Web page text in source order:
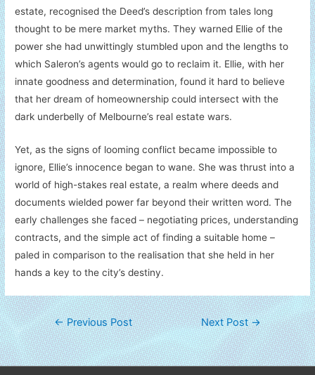
estate, recognised the Deed’s description from tales long
thought to be mere market myths. They warned Ellie of the
power she had unwittingly stumbled upon and the lengths to
which Saleron’s agents would go to reclaim it. Ellie, with her
innate goodness and determination, found it hard to believe
that her dream of homeownership could intersect with the
dark underbelly of Melbourne’s real estate wars.
Yet, as the signs of looming conflict became impossible to
ignore, Ellie’s innocence began to wane. She was thrust into a
world of high-stakes real estate, a realm where deeds and
documents wielded power far beyond their written word. The
early challenges she faced – negotiating prices, understanding
contracts, and the simple act of finding a suitable home –
paled in comparison to the realisation that she held in her
hands a key to the city’s destiny.
Post
navigation
←Previous Post Next Post→